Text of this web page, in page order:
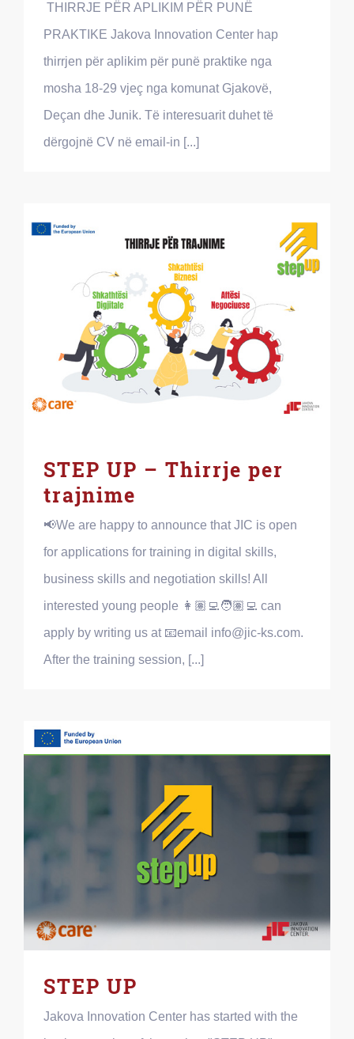
THIRRJE PËR APLIKIM PËR PUNË
PRAKTIKE Jakova Innovation Center hap
thirrjen për aplikim për punë praktike nga
mosha 18-29 vjeç nga komunat Gjakovë,
Deçan dhe Junik. Të interesuarit duhet të
dërgojnë CV në email-in [...]
STEP UP – Thirrje per
trajnime
📢We are happy to announce that JIC is open
for applications for training in digital skills,
business skills and negotiation skills! All
interested young people 👩🏽‍💻🧑🏽‍💻 can
apply by writing us at 📧email info@jic-ks.com.
After the training session, [...]
STEP UP
Jakova Innovation Center has started with the